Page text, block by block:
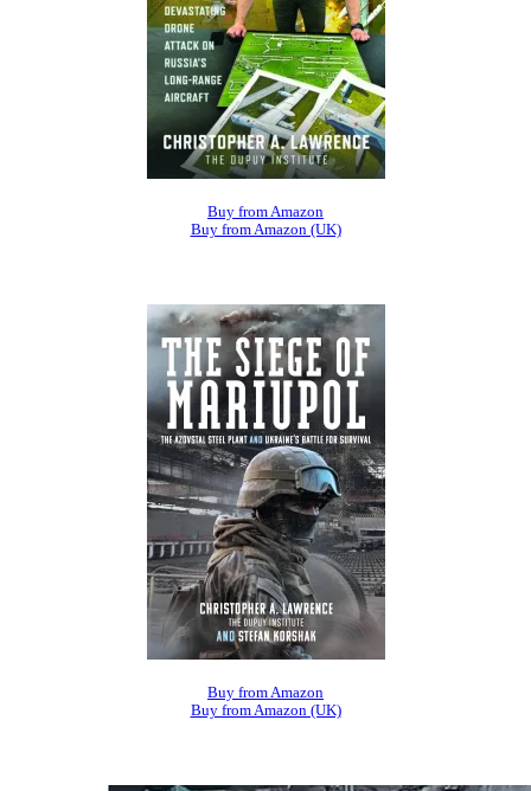
Buy from Amazon
Buy from Amazon (UK)
Buy from Amazon
Buy from Amazon (UK)